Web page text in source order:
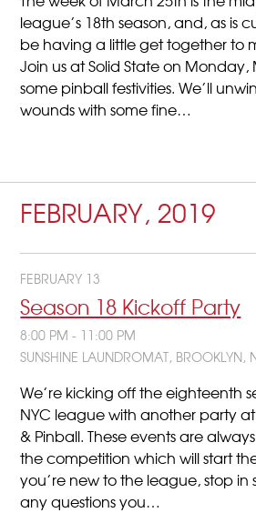
league’s 18th season, and, as is
be having a little get together to
Join us at Solid State on
some pinball festivities. We’ll
wounds with some fine…
FEBRUARY, 2019
FEBRUARY 13
Season 18 Kickoff Party
8:00 PM - 11:00 PM
SUNSHINE LAUNDROMAT, BROOKLYN,
We’re kicking off the eighteenth
NYC league with another party
& Pinball. These events are
the competition which will start
you’re new to the league, stop in
any questions you…